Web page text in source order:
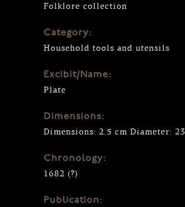
Folklore collection
Category:
Household tools and utensils
Excibit/Name:
Plate
Dimensions:
Dimensions: 2.5 cm Diameter:
Chronology:
1682 (?)
Publication: